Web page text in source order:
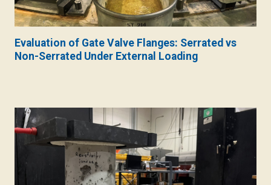
Evaluation of Gate Valve Flanges: Serrated vs
Non-Serrated Under External Loading